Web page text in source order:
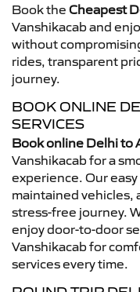
Book the Cheapest
Vanshikacab and
without
rides, transparent
journey.
BOOK ONLINE
SERVICES
Book online Delhi to
Vanshikacab for a
experience. Our
maintained vehicles,
stress-free journey.
enjoy door-to-door
Vanshikacab for
services every time.